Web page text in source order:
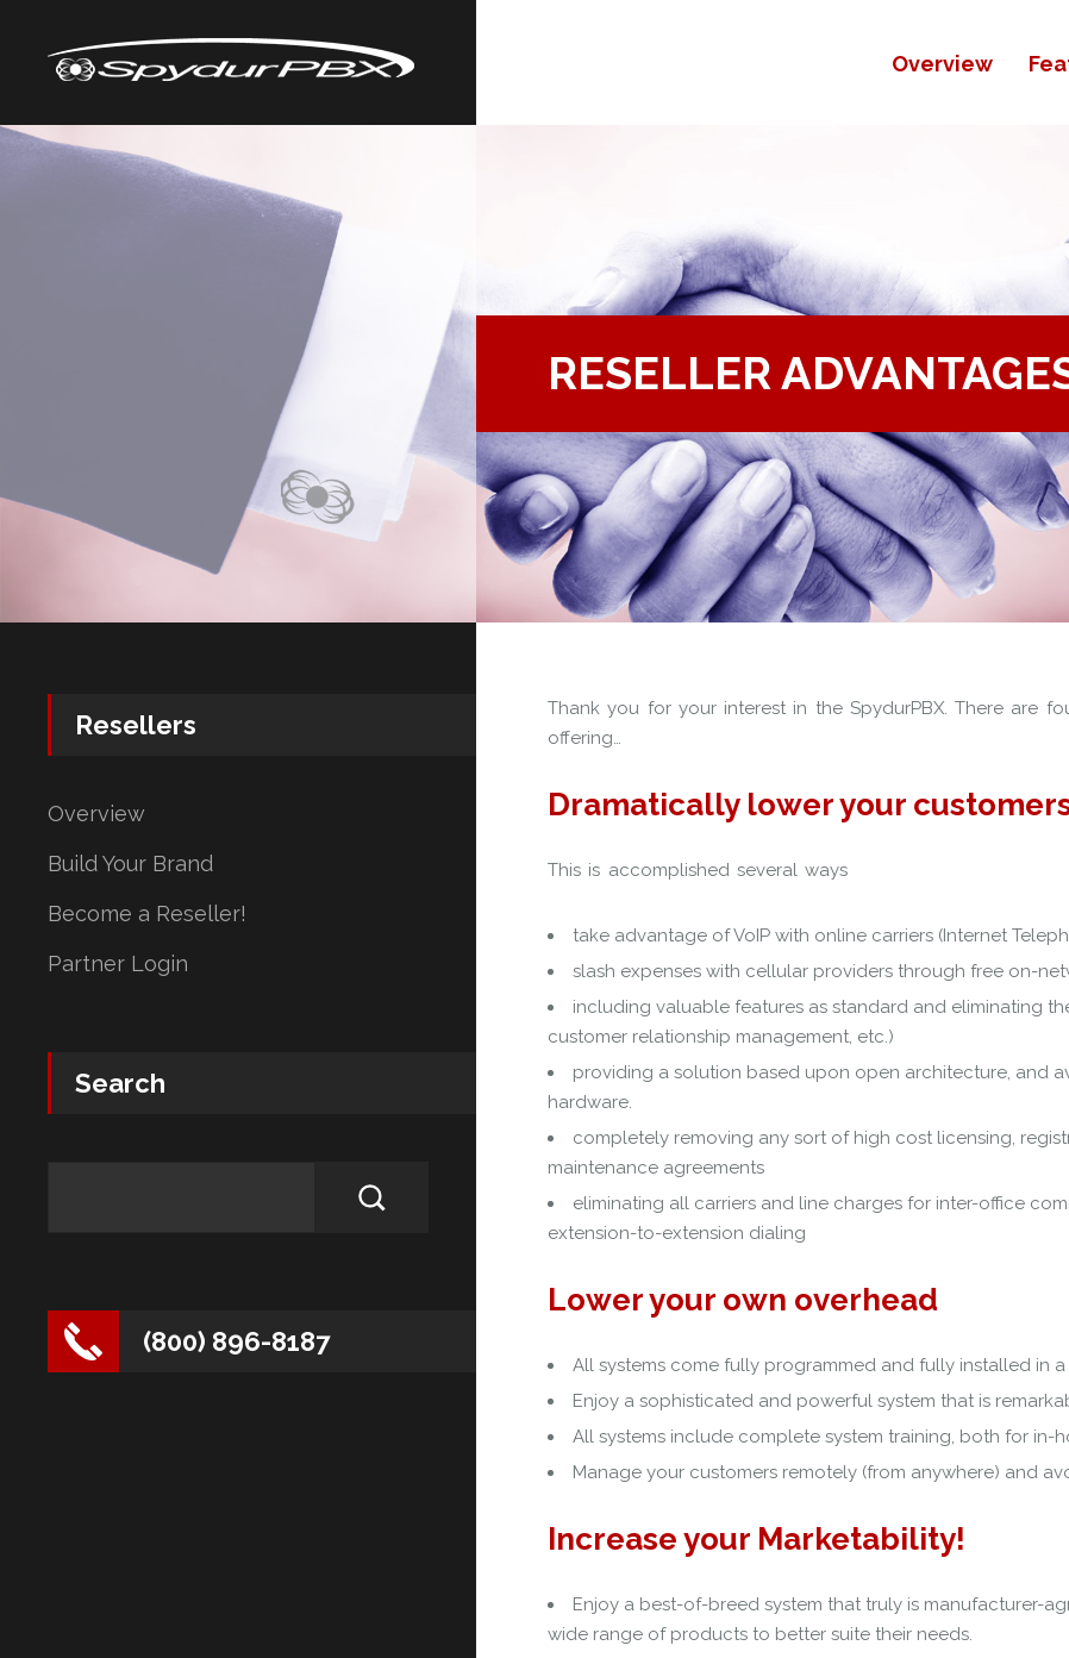
Overview
RESELLER
Thank you for your interest in the SpydurPBX. There are
offering…
Dramatically lower your
This is accomplished several ways
take advantage of VoIP with online carriers (Internet
slash expenses with cellular providers through free on-
including valuable features as standard and eliminating
customer relationship management, etc.)
providing a solution based upon open architecture, and
hardware.
completely removing any sort of high cost licensing,
maintenance agreements
eliminating all carriers and line charges for inter-office
extension-to-extension dialing
Lower your own overhead
All systems come fully programmed and fully installed in
Enjoy a sophisticated and powerful system that is
All systems include complete system training, both for in-
Manage your customers remotely (from anywhere) and
Increase your Marketability!
Enjoy a best-of-breed system that truly is manufacturer-
wide range of products to better suite their needs.
Resellers
Overview
Build Your Brand
Become a Reseller!
Partner Login
Search
(800) 896-8187